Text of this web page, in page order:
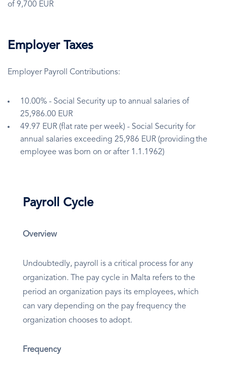
of 9,700 EUR
Employer Taxes
Employer Payroll Contributions:
10.00% - Social Security up to annual salaries of
25,986.00 EUR
49.97 EUR (flat rate per week) - Social Security for
annual salaries exceeding 25,986 EUR (providing the
employee was born on or after 1.1.1962)
Payroll Cycle
Overview
Undoubtedly, payroll is a critical process for any
organization. The pay cycle in Malta refers to the
period an organization pays its employees, which
can vary depending on the pay frequency the
organization chooses to adopt.
Frequency